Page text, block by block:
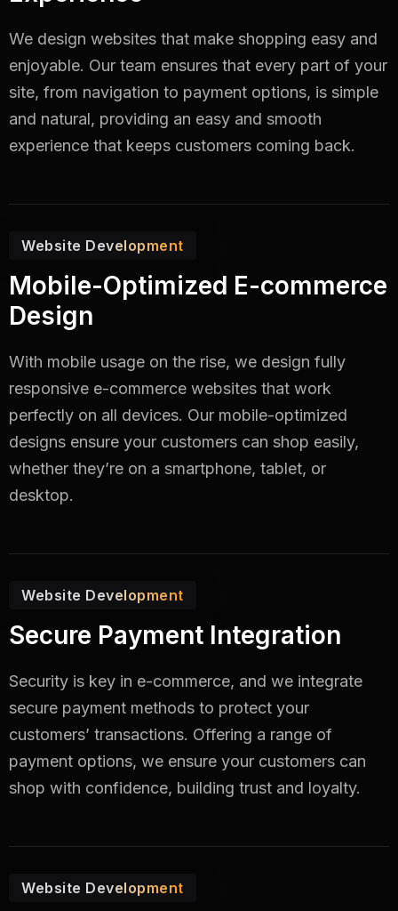
We design websites that make shopping easy and
enjoyable. Our team ensures that every part of your
site, from navigation to payment options, is simple
and natural, providing an easy and smooth
experience that keeps customers coming back.
Website Development
Mobile-Optimized E-commerce
Design
With mobile usage on the rise, we design fully
responsive e-commerce websites that work
perfectly on all devices. Our mobile-optimized
designs ensure your customers can shop easily,
whether they’re on a smartphone, tablet, or
desktop.
Website Development
Secure Payment Integration
Security is key in e-commerce, and we integrate
secure payment methods to protect your
customers’ transactions. Offering a range of
payment options, we ensure your customers can
shop with confidence, building trust and loyalty.
Website Development